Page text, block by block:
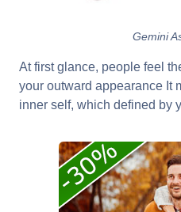
Gemini
At first glance, people feel
your outward appearance It
inner self, which defined by